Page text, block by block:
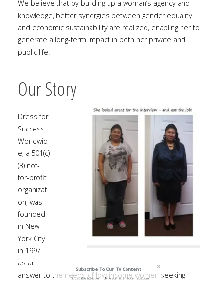
Our Story
Dress for
, a 501(c)
for-profit
organizatio
n, was
founded in
New York
City in
1997 as an
answer to
the needs of low-income women seeking employment and self-
sufficiency. Over the past 17 years, Dress for Success® has
grown into a thriving international not-for-profit organization
that has supported more than 775,000 disadvantaged women at
over 138 affiliates worldwide. More than 65,000 clients are
served each year throughout the United States, Australia, Canada,
Subscribe & get behind the scenes & hidden episodes.